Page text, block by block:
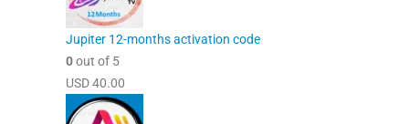
Jupiter 12-months activation code
0out of 5
USD40.00